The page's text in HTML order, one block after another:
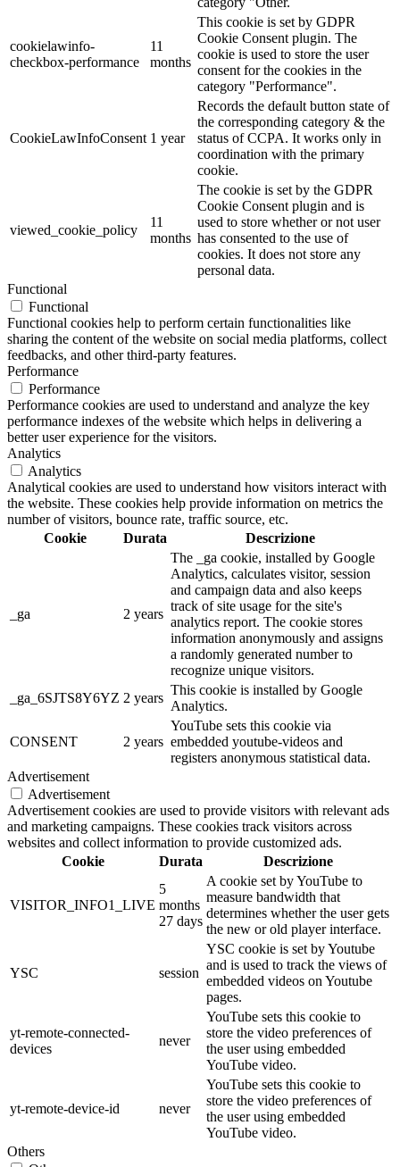
cookielawinfo-
checkbox-performance
11
months
This cookie is set by GDPR
Cookie Consent plugin. The
cookie is used to store the user
consent for the cookies in the
category "Performance".
CookieLawInfoConsent 1 year
Records the default button state of
the corresponding category & the
status of CCPA. It works only in
coordination with the primary
cookie.
viewed_cookie_policy
11
months
The cookie is set by the GDPR
Cookie Consent plugin and is
used to store whether or not user
has consented to the use of
cookies. It does not store any
personal data.
Functional
Functional
Functional cookies help to perform certain functionalities like
sharing the content of the website on social media platforms, collect
feedbacks, and other third-party features.
Performance
Performance
Performance cookies are used to understand and analyze the key
performance indexes of the website which helps in delivering a
better user experience for the visitors.
Analytics
Analytics
Analytical cookies are used to understand how visitors interact with
the website. These cookies help provide information on metrics the
number of visitors, bounce rate, traffic source, etc.
Cookie
Durata Descrizione
_ga 2 years
The _ga cookie, installed by Google
Analytics, calculates visitor, session
and campaign data and also keeps
track of site usage for the site's
analytics report. The cookie stores
information anonymously and assigns
a randomly generated number to
recognize unique visitors.
_ga_6SJTS8Y6YZ 2 years
This cookie is installed by Google
Analytics.
CONSENT 2 years
YouTube sets this cookie via
embedded youtube-videos and
registers anonymous statistical data.
Advertisement
Advertisement
Advertisement cookies are used to provide visitors with relevant ads
and marketing campaigns. These cookies track visitors across
websites and collect information to provide customized ads.
Cookie
Durata Descrizione
VISITOR_INFO1_LIVE
5
months
27 days
A cookie set by YouTube to
measure bandwidth that
determines whether the user gets
the new or old player interface.
YSC session
YSC cookie is set by Youtube
and is used to track the views of
embedded videos on Youtube
pages.
yt-remote-connected-
devices
never
YouTube sets this cookie to
store the video preferences of
the user using embedded
YouTube video.
yt-remote-device-id never
YouTube sets this cookie to
store the video preferences of
the user using embedded
YouTube video.
Others